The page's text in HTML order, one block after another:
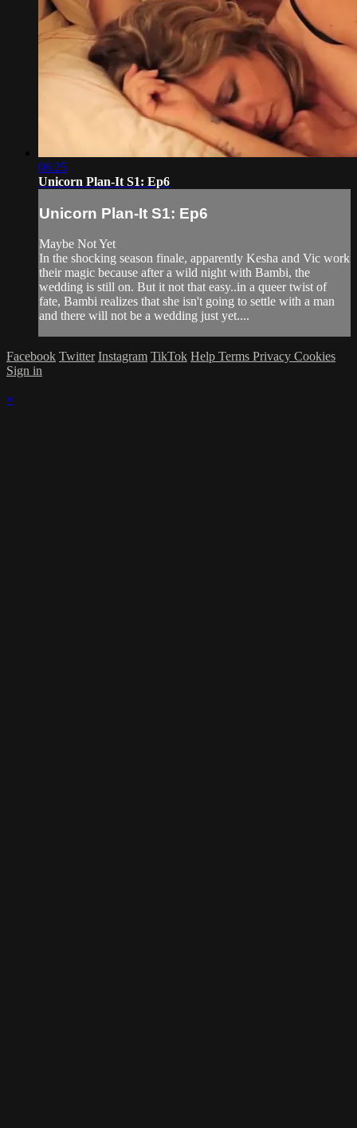
06:25
Unicorn Plan-It S1: Ep6
Unicorn Plan-It S1: Ep6
Maybe Not Yet
In the shocking season finale, apparently Kesha and Vic work
their magic because after a wild night with Bambi, the
wedding is still on. But it not that easy..in a queer twist of
fate, Bambi realizes that she isn't going to settle with a man
and there will not be a wedding just yet....
Facebook Twitter Instagram TikTok Help Terms Privacy Cookies
Sign in
×